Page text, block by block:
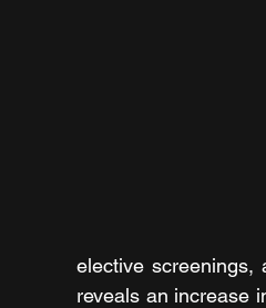
elective screenings,
reveals an increase